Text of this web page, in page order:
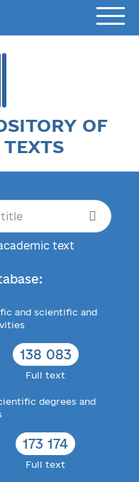
OF
text
and scientific and
138 083
Full text
degrees and
173 174
Full text